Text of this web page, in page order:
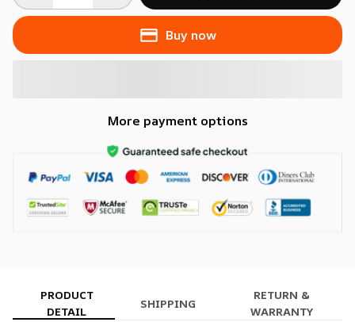
Buy now
More payment options
PRODUCT
DETAIL
SHIPPING
RETURN &
WARRANTY